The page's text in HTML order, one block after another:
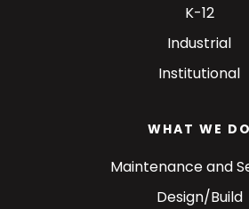
K-12
Industrial
Institutional
WHAT WE DO
Maintenance and
Design/Build